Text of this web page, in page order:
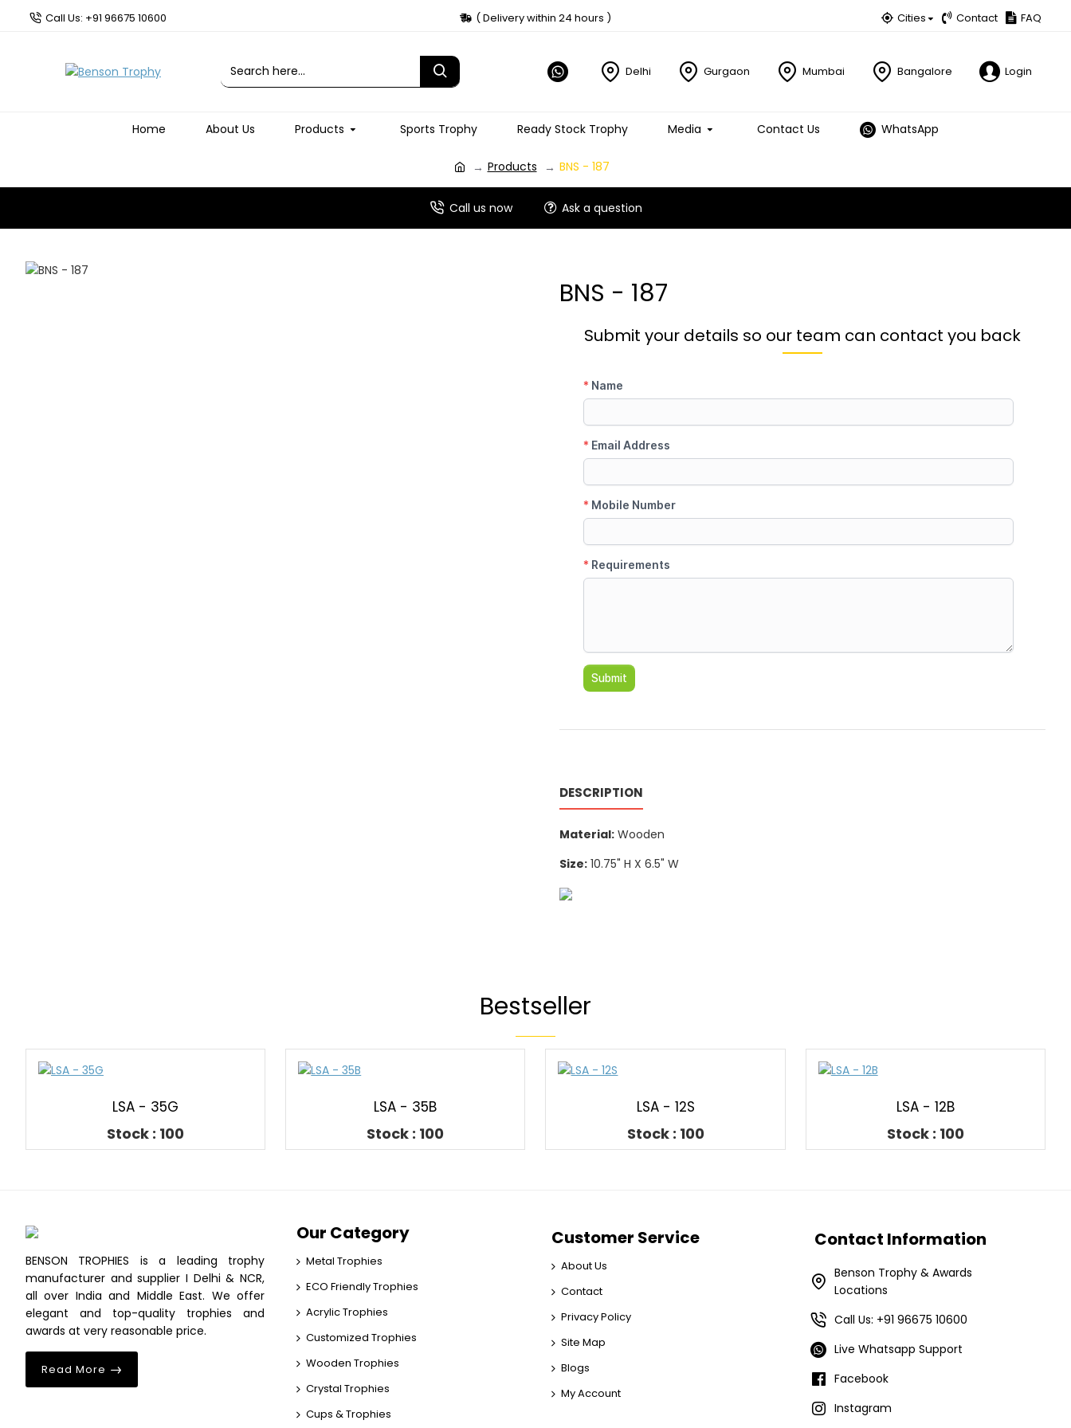
Call Us: +91 96675 10600 ( Delivery within 24 hours ) Cities Contact FAQ
Delhi Gurgaon Mumbai Bangalore Login
Home About Us Products Sports Trophy Ready Stock Trophy Media Contact Us WhatsApp
Products BNS - 187
Call us now Ask a question
BNS - 187
Submit your details so our team can contact you back
DESCRIPTION
Material: Wooden
Size: 10.75" H X 6.5" W
Bestseller
LSA - 35G
Stock : 100
LSA - 35B
Stock : 100
LSA - 12S
Stock : 100
LSA - 12B
Stock : 100
BENSON TROPHIES is a leading trophy
manufacturer and supplier I Delhi & NCR,
all over India and Middle East. We offer
elegant and top-quality trophies and
awards at very reasonable price.
Read More
Our Category
Metal Trophies
ECO Friendly Trophies
Acrylic Trophies
Customized Trophies
Wooden Trophies
Crystal Trophies
Cups & Trophies
Customer Service
About Us
Contact
Privacy Policy
Site Map
Blogs
My Account
Contact Information
Benson Trophy & Awards
Locations
Call Us: +91 96675 10600
Live Whatsapp Support
Facebook
Instagram